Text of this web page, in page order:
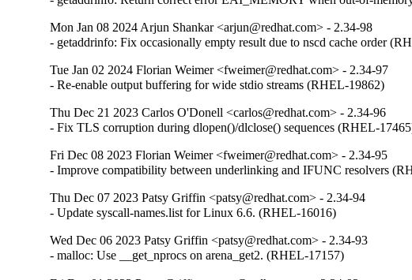
Mon Jan 08 2024 Arjun Shankar <arjun@redhat.com> - 2.34-98
- getaddrinfo: Fix occasionally empty result due to nscd cache order
Tue Jan 02 2024 Florian Weimer <fweimer@redhat.com> - 2.34-97
- Re-enable output buffering for wide stdio streams (RHEL-19862)
Thu Dec 21 2023 Carlos O'Donell <carlos@redhat.com> - 2.34-96
- Fix TLS corruption during dlopen()/dlclose() sequences (RHEL-
Fri Dec 08 2023 Florian Weimer <fweimer@redhat.com> - 2.34-95
- Improve compatibility between underlinking and IFUNC resolvers
Thu Dec 07 2023 Patsy Griffin <patsy@redhat.com> - 2.34-94
- Update syscall-names.list for Linux 6.6. (RHEL-16016)
Wed Dec 06 2023 Patsy Griffin <patsy@redhat.com> - 2.34-93
- malloc: Use __get_nprocs on arena_get2. (RHEL-17157)